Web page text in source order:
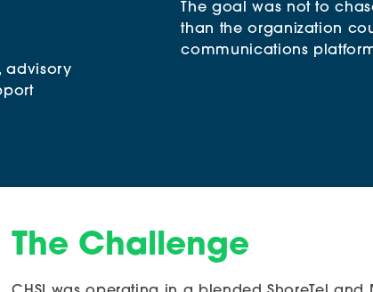
advisory
The goal was not to
than the organization
communications
The Challenge